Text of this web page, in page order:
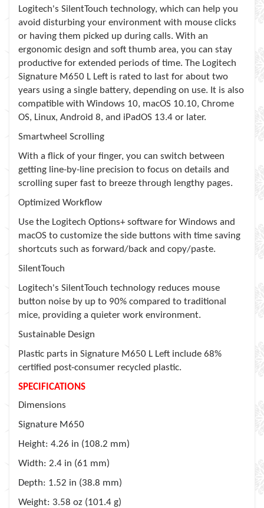
Logitech's SilentTouch technology, which can help you
avoid disturbing your environment with mouse clicks
or having them picked up during calls. With an
ergonomic design and soft thumb area, you can stay
productive for extended periods of time. The Logitech
Signature M650 L Left is rated to last for about two
years using a single battery, depending on use. It is also
compatible with Windows 10, macOS 10.10, Chrome
OS, Linux, Android 8, and iPadOS 13.4 or later.
Smartwheel Scrolling
With a flick of your finger, you can switch between
getting line-by-line precision to focus on details and
scrolling super fast to breeze through lengthy pages.
Optimized Workflow
Use the Logitech Options+ software for Windows and
macOS to customize the side buttons with time saving
shortcuts such as forward/back and copy/paste.
SilentTouch
Logitech's SilentTouch technology reduces mouse
button noise by up to 90% compared to traditional
mice, providing a quieter work environment.
Sustainable Design
Plastic parts in Signature M650 L Left include 68%
certified post-consumer recycled plastic.
SPECIFICATIONS
Dimensions
Signature M650
Height: 4.26 in (108.2 mm)
Width: 2.4 in (61 mm)
Depth: 1.52 in (38.8 mm)
Weight: 3.58 oz (101.4 g)